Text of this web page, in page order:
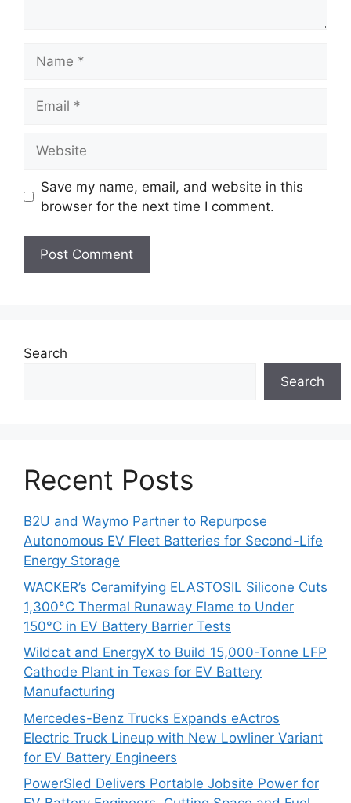
Save my name, email, and website in this
browser for the next time I comment.
Search
Search
Recent Posts
B2U and Waymo Partner to Repurpose
Autonomous EV Fleet Batteries for Second-Life
Energy Storage
WACKER’s Ceramifying ELASTOSIL Silicone Cuts
1,300°C Thermal Runaway Flame to Under
150°C in EV Battery Barrier Tests
Wildcat and EnergyX to Build 15,000-Tonne LFP
Cathode Plant in Texas for EV Battery
Manufacturing
Mercedes-Benz Trucks Expands eActros
Electric Truck Lineup with New Lowliner Variant
for EV Battery Engineers
PowerSled Delivers Portable Jobsite Power for